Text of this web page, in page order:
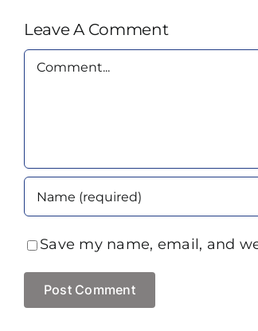
Leave A Comment
Comment
Save my name, email, and